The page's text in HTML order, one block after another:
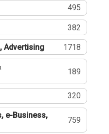
495
382
Advertising 1718
189
320
e-Business,
759